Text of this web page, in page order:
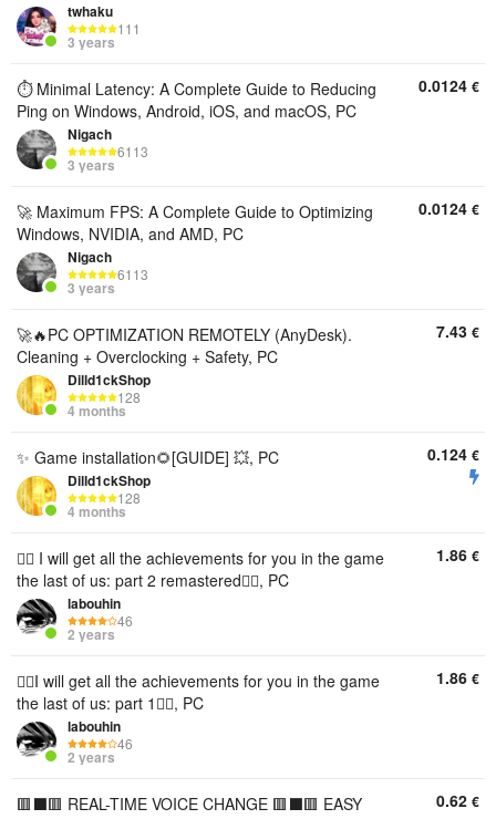
twhaku
111
3 years
⏱️ Minimal Latency: A Complete Guide to Reducing
Ping on Windows, Android, iOS, and macOS, PC
Nigach
6113
3 years
0.0124 €
🚀 Maximum FPS: A Complete Guide to Optimizing
Windows, NVIDIA, and AMD, PC
Nigach
6113
3 years
0.0124 €
🚀🔥PC OPTIMIZATION REMOTELY (AnyDesk).
Cleaning + Overclocking + Safety, PC
Dilld1ckShop
128
4 months
7.43 €
✨ Game installation🌻[GUIDE] 💥, PC
Dilld1ckShop
128
4 months
0.124 €
🧟‍♀️ I will get all the achievements for you in the game
the last of us: part 2 remastered🧟‍♀️, PC
labouhin
46
2 years
1.86 €
🧟‍♀️I will get all the achievements for you in the game
the last of us: part 1🧟‍♀️, PC
labouhin
46
2 years
1.86 €
🟥⬛️🟥 REAL-TIME VOICE CHANGE 🟥⬛️🟥 EASY
0.62 €